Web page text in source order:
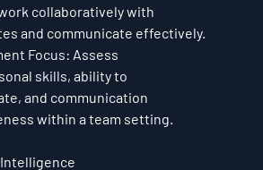
collaboratively with
and communicate effectively.
Focus: Assess
skills, ability to
and communication
within a team setting.